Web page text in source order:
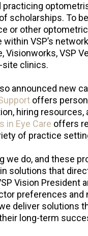
scholarships. To
or other
VSP’s
VSP
site clinics.
announced new
offers
hiring resources,
in Eye Care offers
of practice
do, and these
solutions that
Vision President
preferences and
deliver solutions
long-term